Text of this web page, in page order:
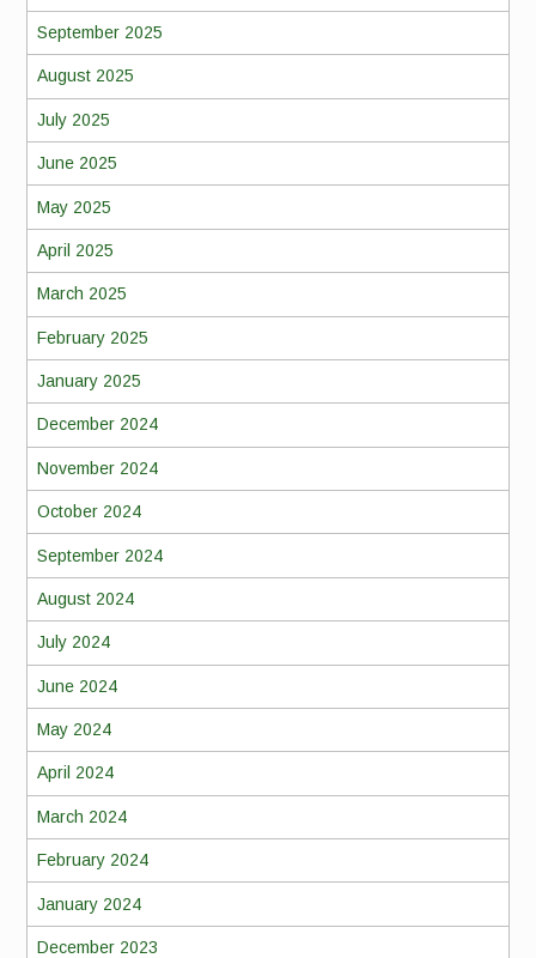
September 2025
August 2025
July 2025
June 2025
May 2025
April 2025
March 2025
February 2025
January 2025
December 2024
November 2024
October 2024
September 2024
August 2024
July 2024
June 2024
May 2024
April 2024
March 2024
February 2024
January 2024
December 2023